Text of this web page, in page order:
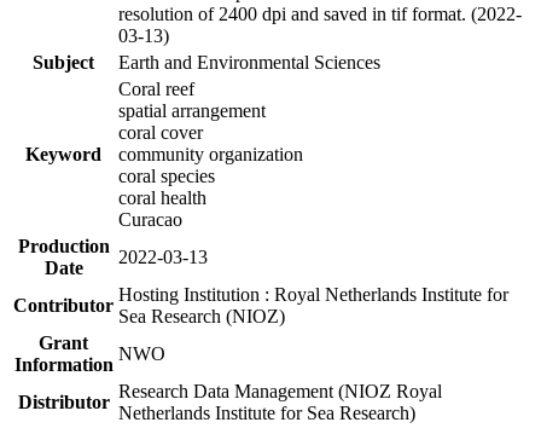
resolution of 2400 dpi and saved in tif format. (2022-
03-13)
Subject
Earth and Environmental Sciences
Keyword
Coral reef
spatial arrangement
coral cover
community organization
coral species
coral health
Curacao
Production
Date
2022-03-13
Contributor
Hosting Institution : Royal Netherlands Institute for
Sea Research (NIOZ)
Grant
Information
NWO
Distributor
Research Data Management (NIOZ Royal
Netherlands Institute for Sea Research)